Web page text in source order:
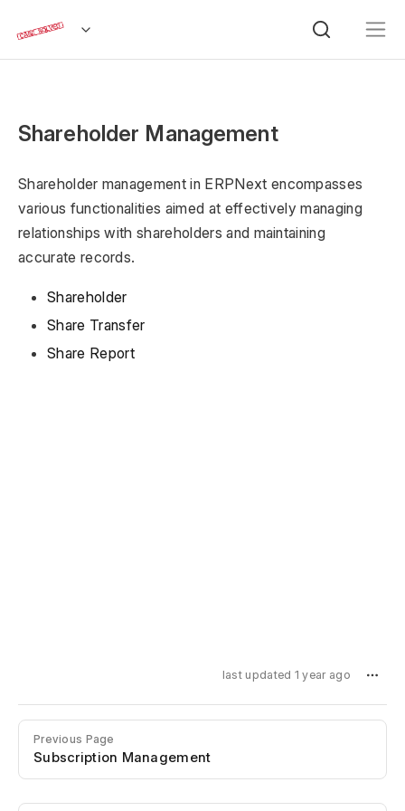
Shareholder Management
Shareholder management in ERPNext encompasses
various functionalities aimed at effectively managing
relationships with shareholders and maintaining
accurate records.
Shareholder
Share Transfer
Share Report
last updated 1 year ago
Previous Page
Subscription Management